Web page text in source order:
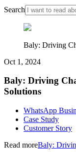
Search
Baly: Driving
Oct 1, 2024
Baly: Driving
Solutions
WhatsApp
Case Study
Customer Story
Read moreBaly: